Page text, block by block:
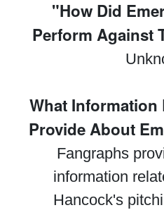
"How Did
Perform Against
What Information
Provide About
Fangraphs
information
Hancock's